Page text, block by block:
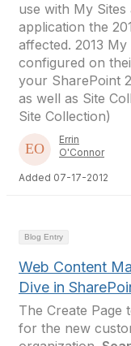
use with My
application the
affected. 2013
configured on
your SharePoint
as well as Site
Site Collection)
Errin
O'Connor
Added 07-17-2012
Blog Entry
Web Content
Dive in
The Create Page
for the new